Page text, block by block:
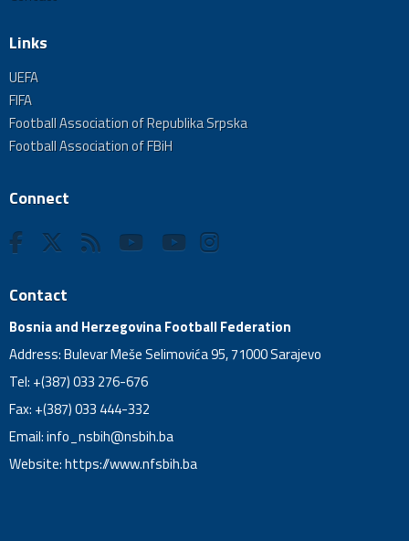
Links
UEFA
FIFA
Football Association of Republika Srpska
Football Association of FBiH
Connect
Contact
Bosnia and Herzegovina Football Federation
Address: Bulevar Meše Selimovića 95, 71000 Sarajevo
Tel: +(387) 033 276-676
Fax: +(387) 033 444-332
Email:info_nsbih@nsbih.ba
Website: https://www.nfsbih.ba